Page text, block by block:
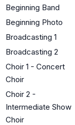
Beginning Band
Beginning Photo
Broadcasting 1
Broadcasting 2
Choir 1 - Concert
Choir
Choir 2 -
Intermediate Show
Choir